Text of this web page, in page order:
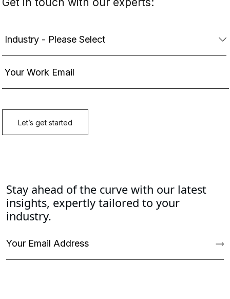
Stay ahead of the curve with our latest
insights, expertly tailored to your
industry.